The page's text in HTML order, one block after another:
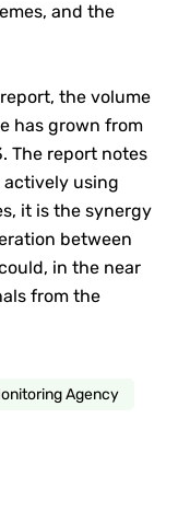
and the
the volume
has grown from
The report notes
using
it is the synergy
between
in the near
from the
Agency